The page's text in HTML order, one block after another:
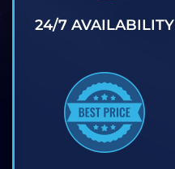
24/7 AVAILABILITY